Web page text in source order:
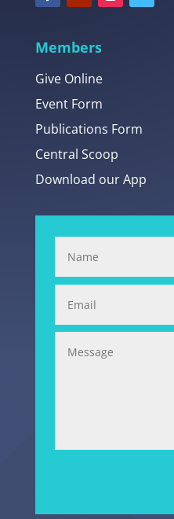
Members
Give Online
Event Form
Publications Form
Central Scoop
Download our App